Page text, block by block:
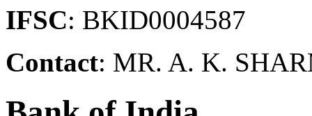
IFSC: BKID0004587
Contact: MR. A. K.